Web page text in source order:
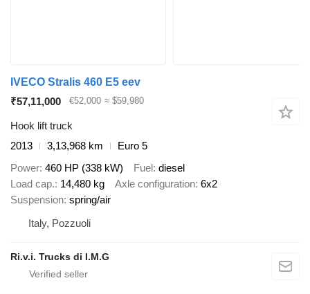
IVECO Stralis 460 E5 eev
₹57,11,000
€52,000 ≈ $59,980
Hook lift truck
2013
3,13,968 km
Euro 5
Power 460 HP (338 kW) Fuel diesel
Load cap. 14,480 kg Axle configuration 6x2
Suspension spring/air
Italy, Pozzuoli
Ri.v.i. Trucks di I.M.G